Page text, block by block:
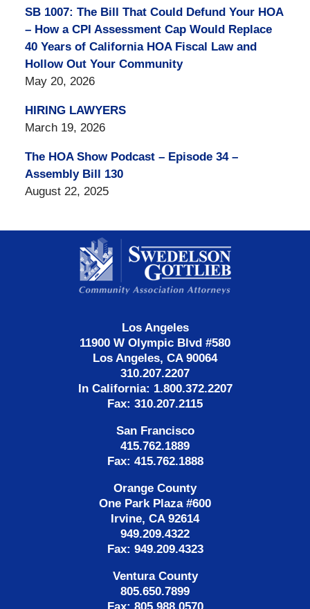
SB 1007: The Bill That Could Defund Your HOA
– How a CPI Assessment Cap Would Replace
40 Years of California HOA Fiscal Law and
Hollow Out Your Community
May 20, 2026
HIRING LAWYERS
March 19, 2026
The HOA Show Podcast – Episode 34 –
Assembly Bill 130
August 22, 2025
Information
Los Angeles
11900 W Olympic Blvd #580
Los Angeles, CA 90064
310.207.2207
In California: 1.800.372.2207
Fax: 310.207.2115
San Francisco
415.762.1889
Fax: 415.762.1888
Orange County
One Park Plaza #600
Irvine, CA 92614
949.209.4322
Fax: 949.209.4323
Ventura County
805.650.7899